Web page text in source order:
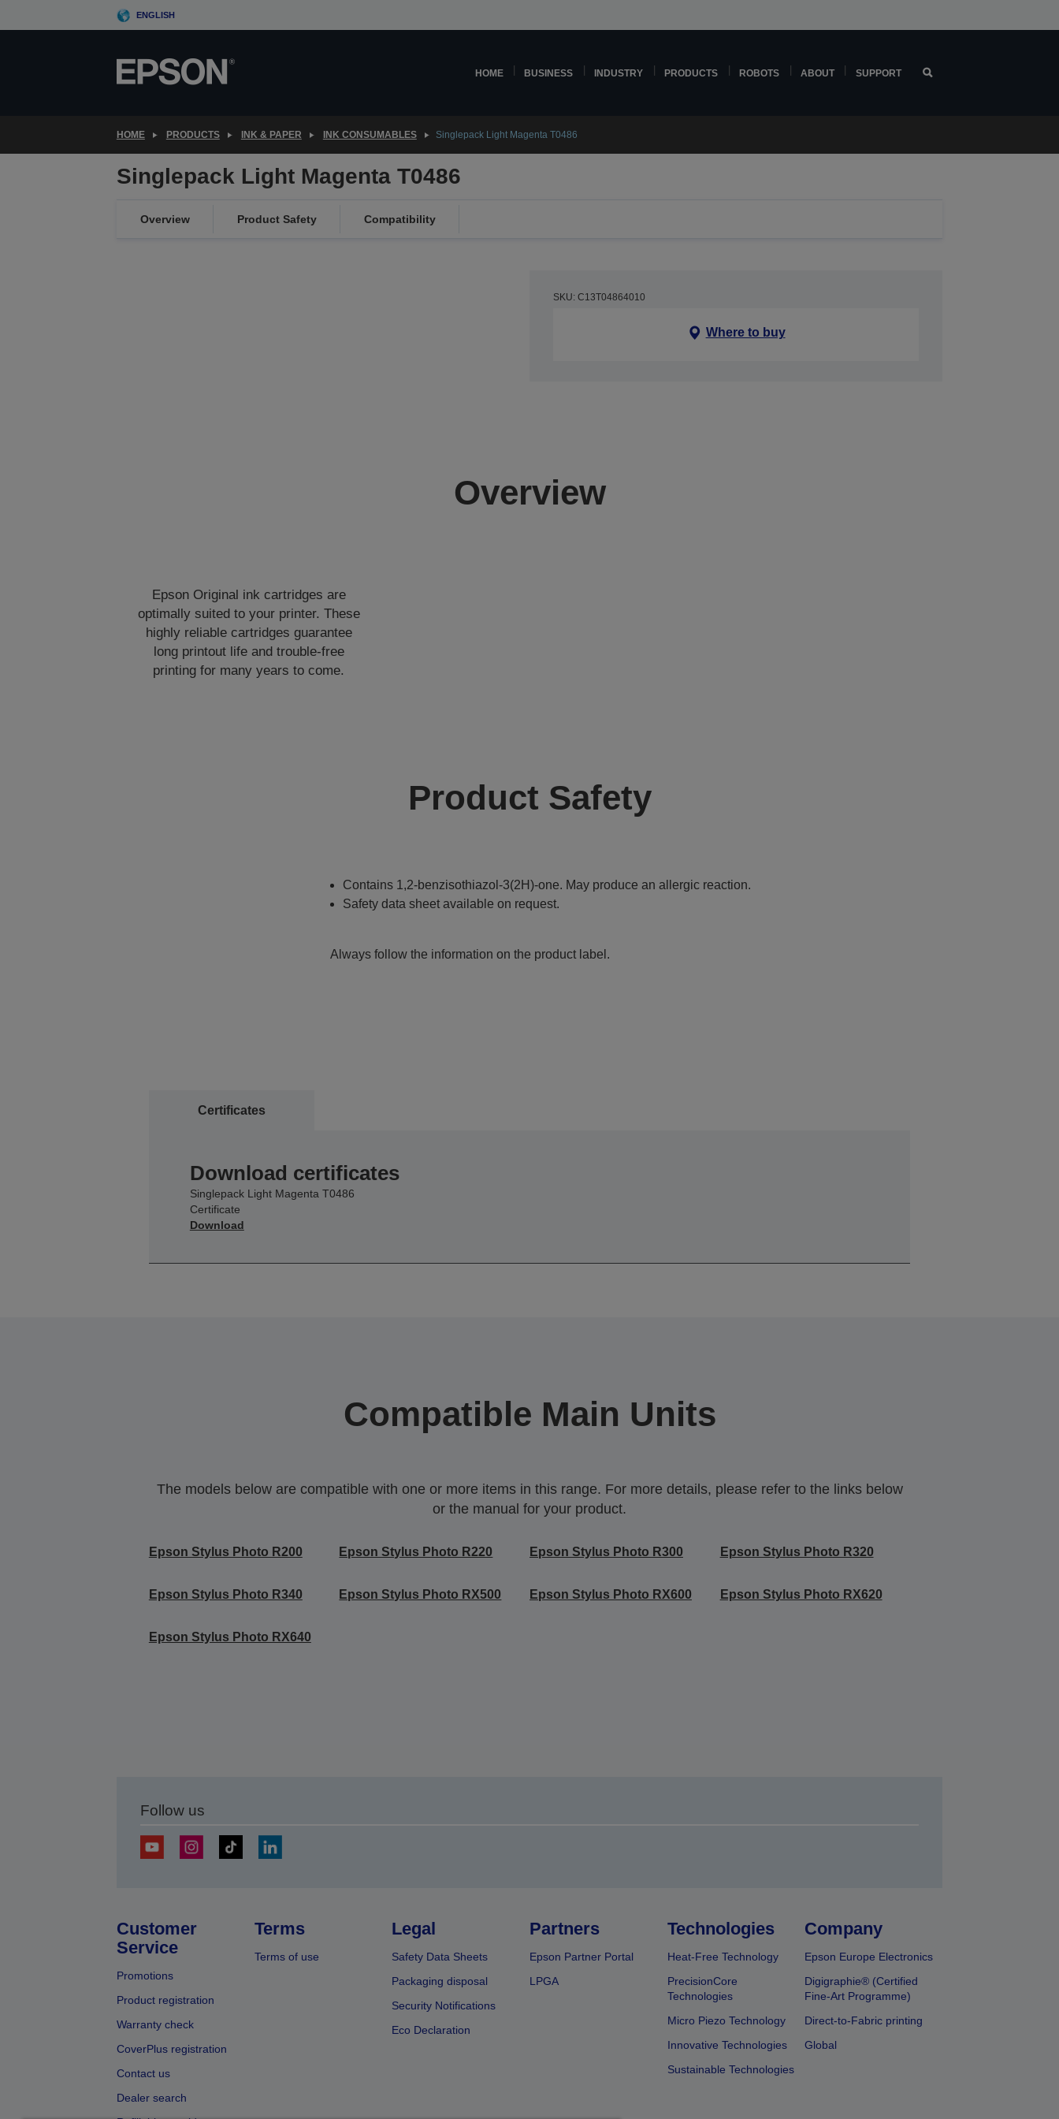
to
ENGLISH
HOME BUSINESS INDUSTRY PRODUCTS ROBOTS ABOUT SUPPORT
HOME PRODUCTS INK & PAPER INK CONSUMABLES Singlepack Light Magenta T0486
Singlepack Light Magenta T0486
Overview Product Safety Compatibility
SKU: C13T04864010
Where to buy
Overview
Epson Original ink cartridges are
optimally suited to your printer. These
highly reliable cartridges guarantee
long printout life and trouble-free
printing for many years to come.
Product Safety
Contains 1,2-benzisothiazol-3(2H)-one. May produce an allergic reaction.
Safety data sheet available on request.
Always follow the information on the product label.
Certificates
Download certificates
Singlepack Light Magenta T0486
Certificate
Download
Compatible Main Units
The models below are compatible with one or more items in this range. For more details, please refer to the links below
or the manual for your product.
Epson Stylus Photo R200 Epson Stylus Photo R220 Epson Stylus Photo R300 Epson Stylus Photo R320
Epson Stylus Photo R340 Epson Stylus Photo RX500 Epson Stylus Photo RX600 Epson Stylus Photo RX620
Epson Stylus Photo RX640
Follow us
Customer
Service
Promotions
Product registration
Warranty check
CoverPlus registration
Contact us
Dealer search
Terms
Terms of use
Legal
Safety Data Sheets
Packaging disposal
Security Notifications
Eco Declaration
Partners
Epson Partner Portal
LPGA
Technologies
Heat-Free Technology
PrecisionCore
Technologies
Micro Piezo Technology
Innovative Technologies
Sustainable Technologies
Company
Epson Europe Electronics
Digigraphie® (Certified
Fine-Art Programme)
Direct-to-Fabric printing
Global